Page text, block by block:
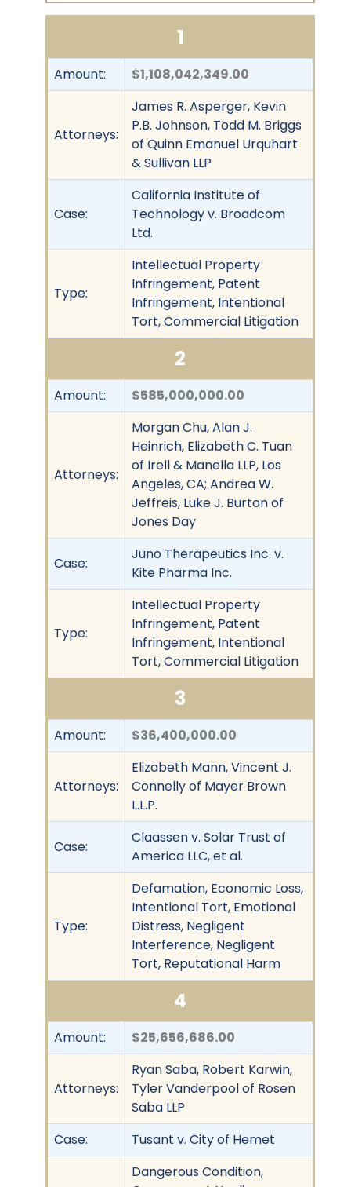
1
Amount: $1,108,042,349.00
Attorneys:
James R. Asperger, Kevin
P.B. Johnson, Todd M. Briggs
of Quinn Emanuel Urquhart
& Sullivan LLP
Case:
California Institute of
Technology v. Broadcom
Ltd.
Type:
Intellectual Property
Infringement, Patent
Infringement, Intentional
Tort, Commercial Litigation
2
Amount: $585,000,000.00
Attorneys:
Morgan Chu, Alan J.
Heinrich, Elizabeth C. Tuan
of Irell & Manella LLP, Los
Angeles, CA; Andrea W.
Jeffreis, Luke J. Burton of
Jones Day
Case:
Juno Therapeutics Inc. v.
Kite Pharma Inc.
Type:
Intellectual Property
Infringement, Patent
Infringement, Intentional
Tort, Commercial Litigation
3
Amount: $36,400,000.00
Attorneys:
Elizabeth Mann, Vincent J.
Connelly of Mayer Brown
L.L.P.
Case:
Claassen v. Solar Trust of
America LLC, et al.
Type:
Defamation, Economic Loss,
Intentional Tort, Emotional
Distress, Negligent
Interference, Negligent
Tort, Reputational Harm
4
Amount: $25,656,686.00
Attorneys:
Ryan Saba, Robert Karwin,
Tyler Vanderpool of Rosen
Saba LLP
Case:
Tusant v. City of Hemet
Dangerous Condition,